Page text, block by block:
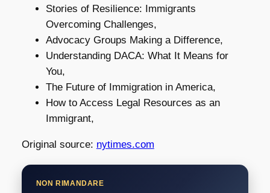
Stories of Resilience: Immigrants
Overcoming Challenges,
Advocacy Groups Making a Difference,
Understanding DACA: What It Means for
You,
The Future of Immigration in America,
How to Access Legal Resources as an
Immigrant,
Original source: nytimes.com
NON RIMANDARE